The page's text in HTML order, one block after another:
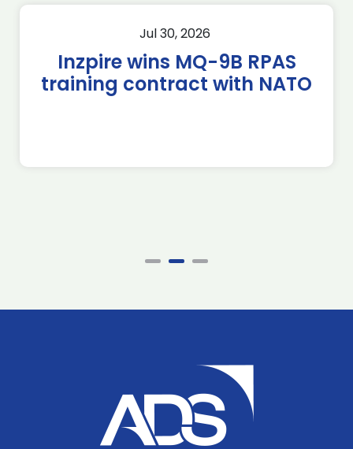
Jul 30, 2026
Inzpire wins MQ-9B RPAS
training contract with NATO